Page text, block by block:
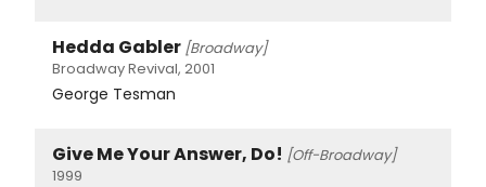
Hedda Gabler [Broadway]
Broadway Revival, 2001
George Tesman
Give Me Your Answer, Do! [Off-Broadway]
1999